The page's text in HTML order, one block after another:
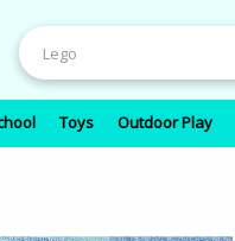
Toys Outdoor Play